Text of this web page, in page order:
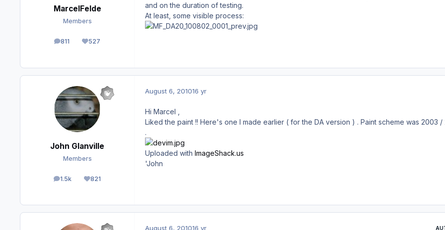
MarcelFelde
Members
811
posts 527
Reputation
and on the duration of testing.
At least, some visible process:
John Glanville
Members
1.5k
posts 821
Reputation
August 6, 201016 yr
Hi Marcel ,
Liked the paint !! Here's one I made earlier ( for the DA version ) . Paint scheme was 2003
.
Uploaded with ImageShack.us
'John
August 6, 201016 yr